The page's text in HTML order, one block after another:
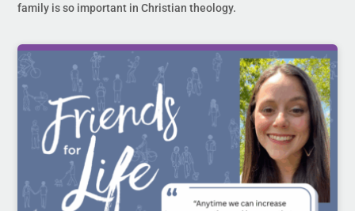
family is so important in Christian theology.